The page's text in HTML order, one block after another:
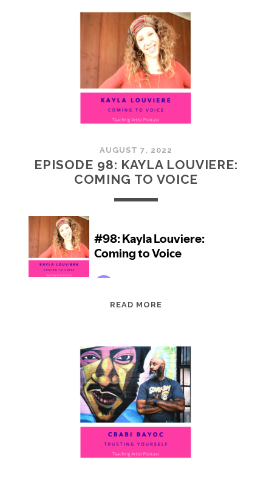
PRESIL:
PUSHING
FORWARD
AUGUST 7, 2022
EPISODE 98: KAYLA LOUVIERE:
COMING TO VOICE
READ MORE
LOUVIERE:
COMING
TO
VOICE